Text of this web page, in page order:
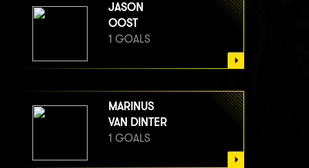
JASON
OOST
1 GOALS
MARINUS
VAN DINTER
1 GOALS